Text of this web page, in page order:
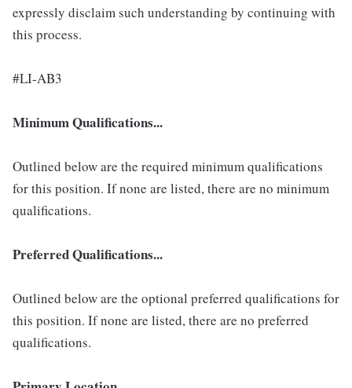
expressly disclaim such understanding by continuing with
this process.
#LI-AB3
Minimum Qualifications...
Outlined below are the required minimum qualifications
for this position. If none are listed, there are no minimum
qualifications.
Preferred Qualifications...
Outlined below are the optional preferred qualifications for
this position. If none are listed, there are no preferred
qualifications.